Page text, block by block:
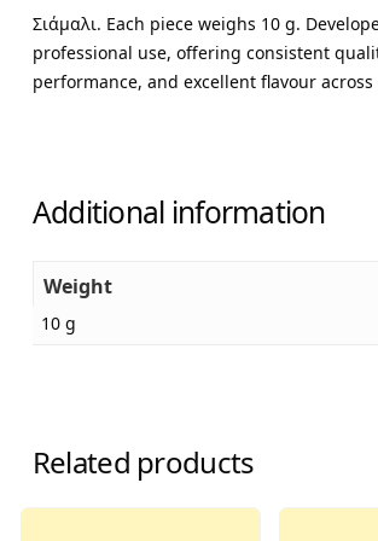
Σιάμαλι. Each piece weighs 10 g.
professional use, offering consistent
performance, and excellent flavour across
Additional information
Weight
10 g
Related products